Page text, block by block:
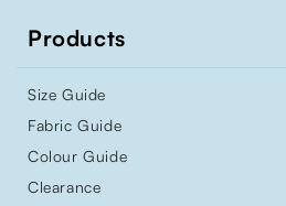
Products
Size Guide
Fabric Guide
Colour Guide
Clearance